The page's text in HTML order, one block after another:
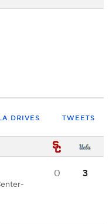
DRIVES TWEETS
0 3